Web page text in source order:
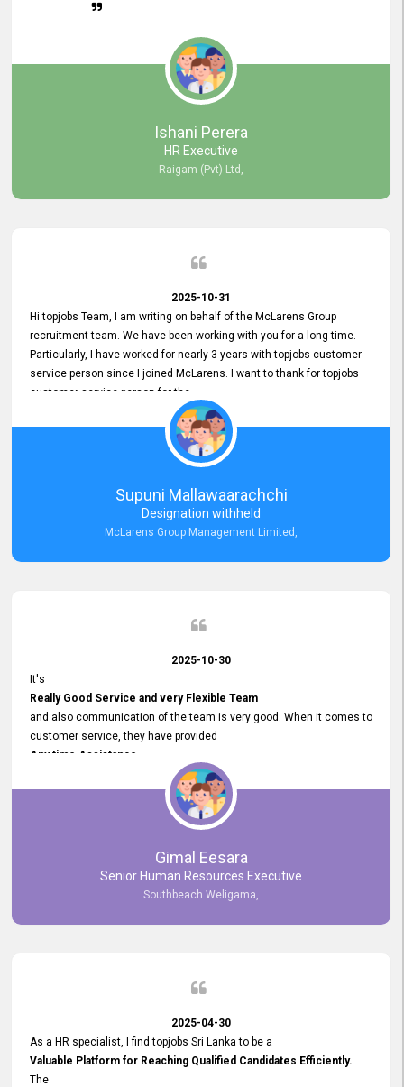
Ishani Perera
HR Executive
Raigam (Pvt) Ltd,
2025-10-31
Hi topjobs Team, I am writing on behalf of the McLarens Group
recruitment team. We have been working with you for a long time.
Particularly, I have worked for nearly 3 years with topjobs customer
service person since I joined McLarens. I want to thank for topjobs
customer service person for the
he gave me when I first started with McLarens and had no idea
about job posting on topjobs. He has provided
Clear Guidance and Continues Support
for me during crucial times. We are really happy with their
Dedicated Customer Service for our Recruitment Efforts.
Thank you again for the partnership.
Supuni Mallawaarachchi
Designation withheld
McLarens Group Management Limited,
2025-10-30
It's
Really Good Service and very Flexible Team
and also communication of the team is very good. When it comes to
customer service, they have provided
Any time Assistance
and they do adjustments what clients needs. They have a
very User User Friendly Interface
and no any bugs found so far. Also, they provided
Really Good and Clear System Training.
Gimal Eesara
Senior Human Resources Executive
Southbeach Weligama,
2025-04-30
As a HR specialist, I find topjobs Sri Lanka to be a
Valuable Platform for Reaching Qualified Candidates Efficiently.
The